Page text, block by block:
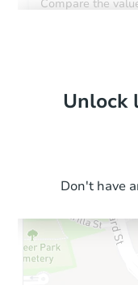
Compare the
Local Comps
Unlock
Don't have